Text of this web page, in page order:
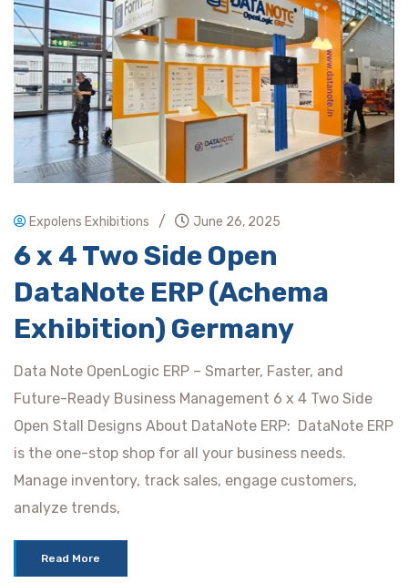
Expolens Exhibitions / June 26, 2025
6 x 4 Two Side Open
DataNote ERP (Achema
Exhibition) Germany
Data Note OpenLogic ERP – Smarter, Faster, and
Future-Ready Business Management 6 x 4 Two Side
Open Stall Designs About DataNote ERP: DataNote ERP
is the one-stop shop for all your business needs.
Manage inventory, track sales, engage customers,
analyze trends,
Read More